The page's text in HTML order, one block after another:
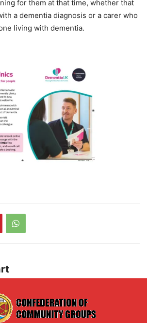
for them at that time, whether that
a dementia diagnosis or a carer who
living with dementia.